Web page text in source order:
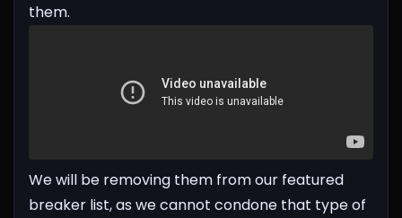
them.
We will be removing them from our featured
breaker list, as we cannot condone that type of